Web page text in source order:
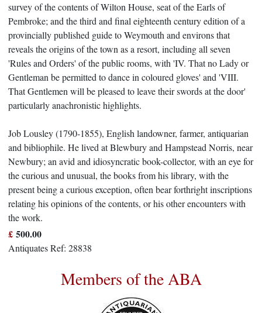
survey of the contents of Wilton House, seat of the Earls of
Pembroke; and the third and final eighteenth century edition of a
provincially published guide to Weymouth and environs that
reveals the origins of the town as a resort, including all seven
'Rules and Orders' of the public rooms, with 'IV. That no Lady or
Gentleman be permitted to dance in coloured gloves' and 'VIII.
That Gentlemen will be pleased to leave their swords at the door'
particularly anachronistic highlights.
Job Lousley (1790-1855), English landowner, farmer, antiquarian
and bibliophile. He lived at Blewbury and Hampstead Norris, near
Newbury; an avid and idiosyncratic book-collector, with an eye for
the curious and unusual, the books from his library, with the
present being a curious exception, often bear forthright inscriptions
relating his opinions of the contents, or his other encounters with
the work.
£ 500.00
Antiquates Ref: 28838
Members of the ABA